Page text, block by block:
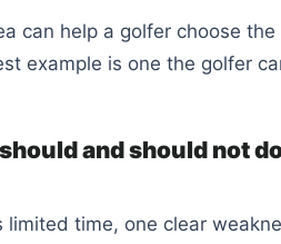
can help a golfer choose the
example is one the golfer
and should not
time, one clear